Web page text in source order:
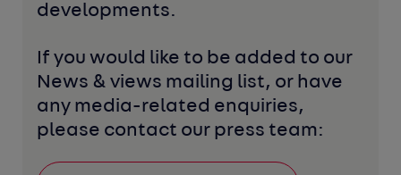
developments.
If you would like to be added to our
News & views mailing list, or have
any media-related enquiries,
please contact our press team: